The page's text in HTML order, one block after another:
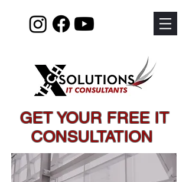
GET YOUR FREE IT
CONSULTATION